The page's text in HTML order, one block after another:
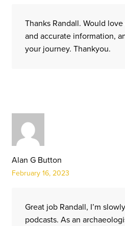
Thanks Randall. Would
and accurate information,
your journey. Thankyou.
Alan G Button
February 16, 2023
Great job Randall, I’m
podcasts. As an